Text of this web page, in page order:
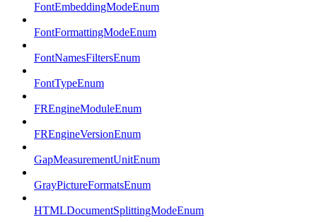
FontEmbeddingModeEnum
FontFormattingModeEnum
FontNamesFiltersEnum
FontTypeEnum
FREngineModuleEnum
FREngineVersionEnum
GapMeasurementUnitEnum
GrayPictureFormatsEnum
HTMLDocumentSplittingModeEnum